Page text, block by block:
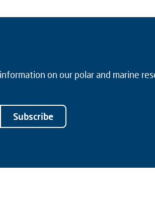
on our polar and marine
Subscribe